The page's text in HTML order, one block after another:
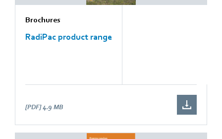
Brochures
RadiPac product range
[PDF]4.9 MB